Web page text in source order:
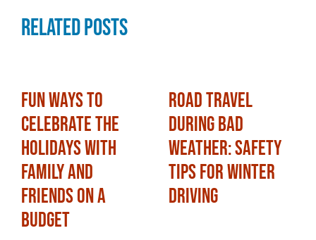
Related Posts
Fun Ways to
Celebrate the
Holidays with
Family and
Friends on a
Budget
Road Travel
During Bad
Weather: Safety
Tips for Winter
Driving